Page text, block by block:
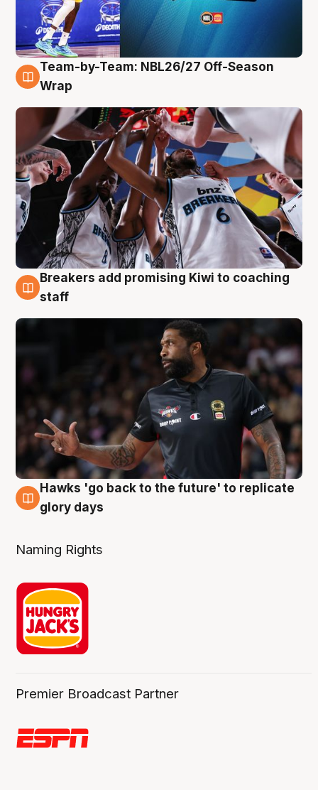
4 Aug
Team-by-Team: NBL26/27 Off-Season
Wrap
4 Aug
Breakers add promising Kiwi to coaching
staff
4 Aug
Hawks 'go back to the future' to replicate
glory days
Naming Rights
Premier Broadcast Partner